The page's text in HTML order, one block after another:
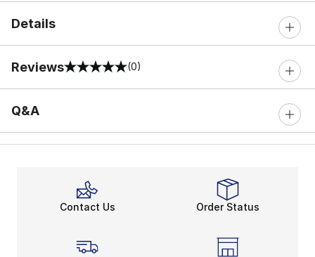
Details
Reviews
0 out of 5 rating (0)
Q&A
Contact Us Order Status